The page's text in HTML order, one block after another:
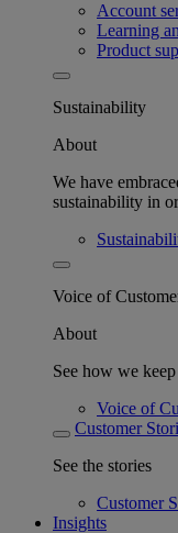
Account
Learning
Product
Sustainability
About
We have
sustainability in
Voice of
About
See how we
Voice of
Customer
See the stories
Customer
Insights